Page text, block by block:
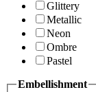
Glittery
Metallic
Neon
Ombre
Pastel
Embellishment